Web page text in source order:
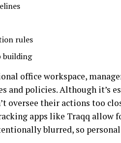
rules
building
office workspace,
and policies. Although it’s
oversee their actions too
apps like Traqq allow
blurred, so